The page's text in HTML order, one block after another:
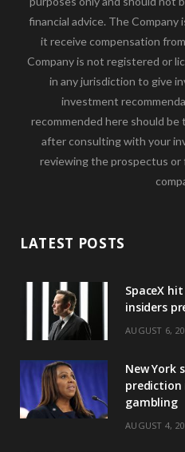
financial advice. The
it receive compensation
Company is not registered or
in any jurisdiction to give
investment
recommended here should
after consulting with your
reviewing the prospectus
LATEST POSTS
SpaceX
insiders
AUGUST 6,
New York
prediction
gambling
AUGUST 4,